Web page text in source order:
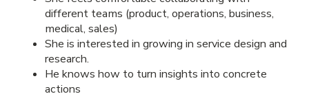
different teams (product, operations, business,
medical, sales)
She is interested in growing in service design and
research.
He knows how to turn insights into concrete
actions